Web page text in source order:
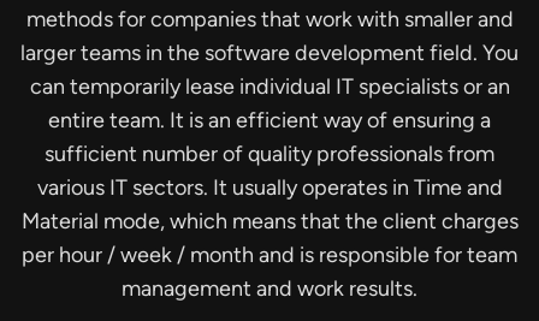
methods for companies that work with smaller and
larger teams in the software development field. You
can temporarily lease individual IT specialists or an
entire team. It is an efficient way of ensuring a
sufficient number of quality professionals from
various IT sectors. It usually operates in Time and
Material mode, which means that the client charges
per hour / week / month and is responsible for team
management and work results.